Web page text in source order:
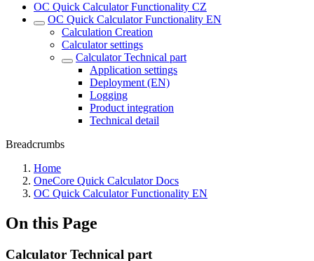
OC Quick Calculator Functionality CZ
OC Quick Calculator Functionality EN
Calculation Creation
Calculator settings
Calculator Technical part
Application settings
Deployment (EN)
Logging
Product integration
Technical detail
Breadcrumbs
Home
OneCore Quick Calculator Docs
OC Quick Calculator Functionality EN
On this Page
Calculator Technical part